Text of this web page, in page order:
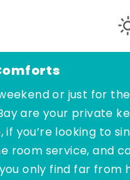
or just for
are your private
if you’re looking to
room service, and
only find far from